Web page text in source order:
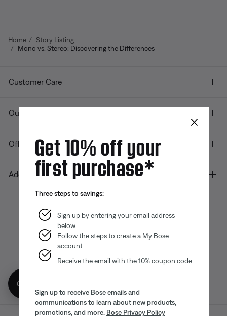
Home
Story Listing
Mono vs. Stereo: Discovering the Differences
Customer Care
Our company
Offers
Additional Links
Bose app
App
App
×
Get 10% off your
first purchase*
Three steps to savings:
Sign up by entering your email address
below
Follow the steps to create a My Bose
account
Receive the email with the 10% coupon code
Sign up to receive Bose emails and
communications to learn about new products,
promotions, and more. Bose Privacy Policy
Get 10% off!